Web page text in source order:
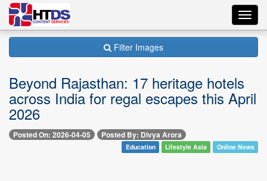
Filter Images
Beyond Rajasthan: 17 heritage hotels
across India for regal escapes this April
2026
Posted On: 2026-04-05 Posted By: Divya Arora
Education Lifestyle Asia Online News